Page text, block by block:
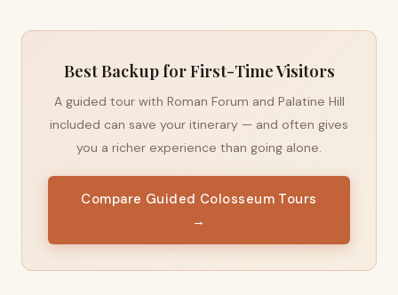
Best Backup for First-Time Visitors
A guided tour with Roman Forum and Palatine Hill
included can save your itinerary — and often gives
you a richer experience than going alone.
Compare Guided Colosseum Tours
→